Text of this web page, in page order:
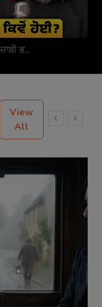
ਭ...
View
All